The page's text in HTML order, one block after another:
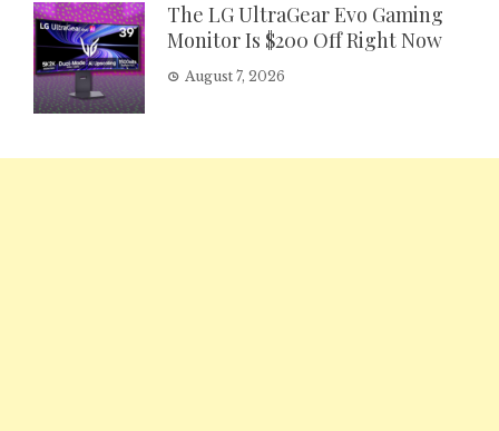
The LG UltraGear Evo Gaming
Monitor Is $200 Off Right Now
August 7, 2026